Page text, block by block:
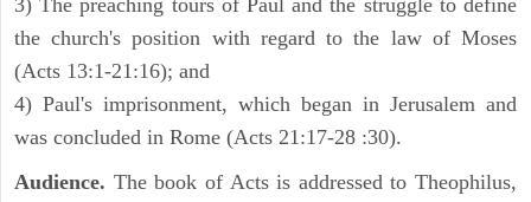
3) The preaching tours of Paul and the struggle to define
the church's position with regard to the law of Moses
(Acts 13:1-21:16); and
4) Paul's imprisonment, which began in Jerusalem and
was concluded in Rome (Acts 21:17-28 :30).
Audience. The book of Acts is addressed to Theophilus,